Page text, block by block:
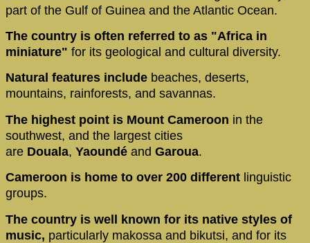
part of the Gulf of Guinea and the Atlantic Ocean.
The country is often referred to as "Africa in
miniature" for its geological and cultural diversity.
Natural features include beaches, deserts,
mountains, rainforests, and savannas.
The highest point is Mount Cameroon in the
southwest, and the largest cities
are Douala, Yaoundé and Garoua.
Cameroon is home to over 200 different linguistic
groups.
The country is well known for its native styles of
music, particularly makossa and bikutsi, and for its